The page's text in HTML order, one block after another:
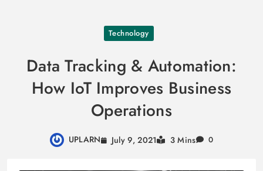
content
Technology
Data Tracking & Automation:
How IoT Improves Business
Operations
UPLARN July 9, 2021 3 Mins 0